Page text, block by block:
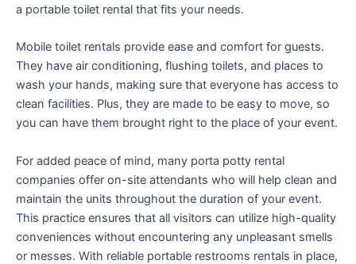
a portable toilet rental that fits your needs.
Mobile toilet rentals provide ease and comfort for guests.
They have air conditioning, flushing toilets, and places to
wash your hands, making sure that everyone has access to
clean facilities. Plus, they are made to be easy to move, so
you can have them brought right to the place of your event.
For added peace of mind, many porta potty rental
companies offer on-site attendants who will help clean and
maintain the units throughout the duration of your event.
This practice ensures that all visitors can utilize high-quality
conveniences without encountering any unpleasant smells
or messes. With reliable portable restrooms rentals in place,